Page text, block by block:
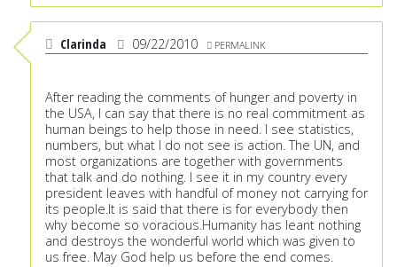
Clarinda 09/22/2010 PERMALINK
After reading the comments of hunger and poverty in
the USA, I can say that there is no real commitment as
human beings to help those in need. I see statistics,
numbers, but what I do not see is action. The UN, and
most organizations are together with governments
that talk and do nothing. I see it in my country every
president leaves with handful of money not carrying for
its people.It is said that there is for everybody then
why become so voracious.Humanity has leant nothing
and destroys the wonderful world which was given to
us free. May God help us before the end comes.